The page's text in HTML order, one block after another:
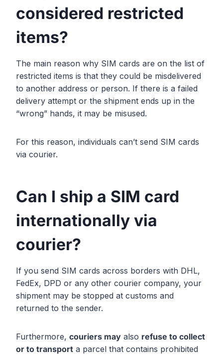
considered restricted
items?
The main reason why SIM cards are on the list of
restricted items is that they could be misdelivered
to another address or person. If there is a failed
delivery attempt or the shipment ends up in the
“wrong” hands, it may be misused.
For this reason, individuals can’t send SIM cards
via courier.
Can I ship a SIM card
internationally via
courier?
If you send SIM cards across borders with DHL,
FedEx, DPD or any other courier company, your
shipment may be stopped at customs and
returned to the sender.
Furthermore, couriers may also refuse to collect
or to transport a parcel that contains prohibited